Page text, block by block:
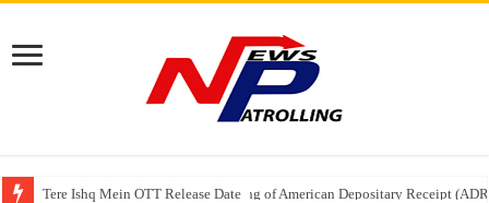
Tere Ishq Mein OTT Release Date
First Phosphate Announces Uplisting of American Depositary Receipt
PFRDA Conducts Outreach Event on StAR NPS & National Pension